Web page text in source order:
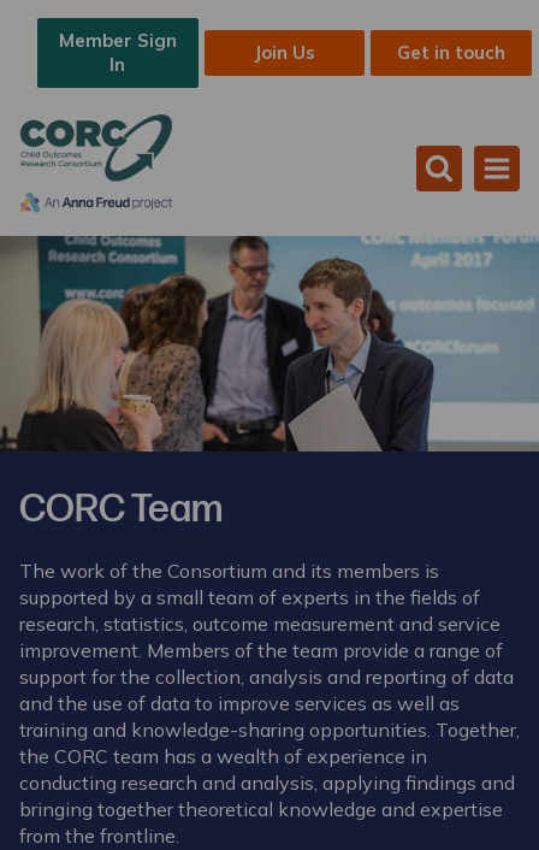
Member Sign
In
Join Us Get in touch
CORC Team
The work of the Consortium and its members is
supported by a small team of experts in the fields of
research, statistics, outcome measurement and service
improvement. Members of the team provide a range of
support for the collection, analysis and reporting of data
and the use of data to improve services as well as
training and knowledge-sharing opportunities. Together,
the CORC team has a wealth of experience in
conducting research and analysis, applying findings and
bringing together theoretical knowledge and expertise
from the frontline.